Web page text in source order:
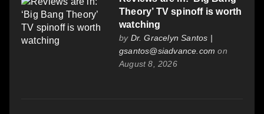
Theory’ TV spinoff is worth
watching
by Dr. Gracelyn Santos |
gsantos@siadvance.com on
August 8, 2026